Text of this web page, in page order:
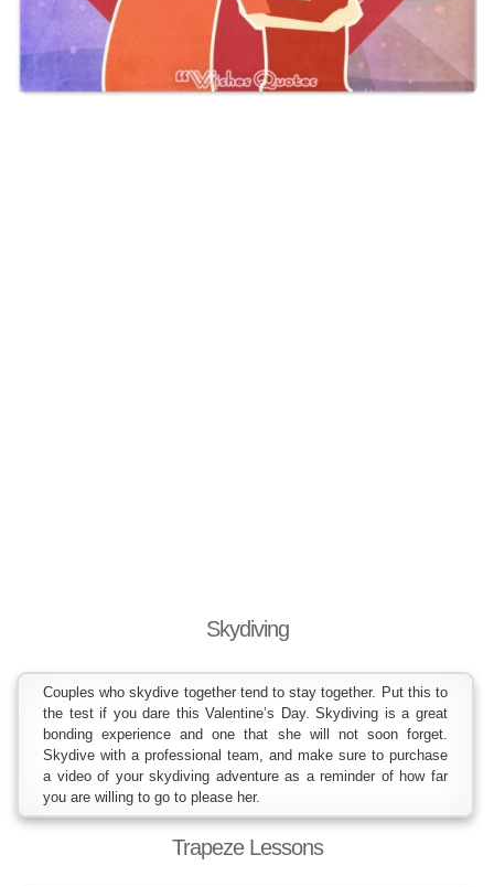
Skydiving
Couples who skydive together tend to stay together. Put this to
the test if you dare this Valentine’s Day. Skydiving is a great
bonding experience and one that she will not soon forget.
Skydive with a professional team, and make sure to purchase
a video of your skydiving adventure as a reminder of how far
you are willing to go to please her.
Trapeze Lessons